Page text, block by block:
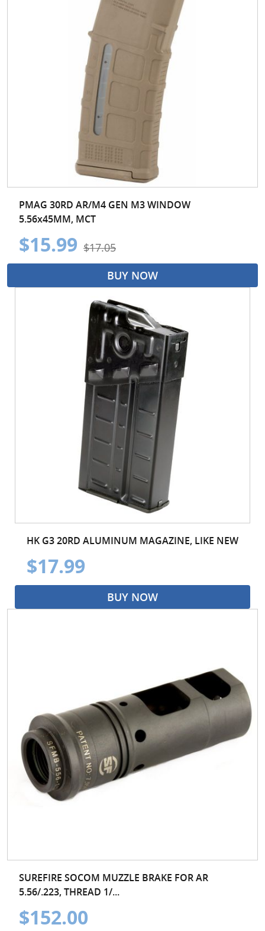
PMAG 30RD AR/M4 GEN M3 WINDOW
5.56x45MM, MCT
$15.99 $17.05
BUY NOW
HK G3 20RD ALUMINUM MAGAZINE, LIKE NEW
$17.99
BUY NOW
SUREFIRE SOCOM MUZZLE BRAKE FOR AR
5.56/.223, THREAD 1/...
$152.00